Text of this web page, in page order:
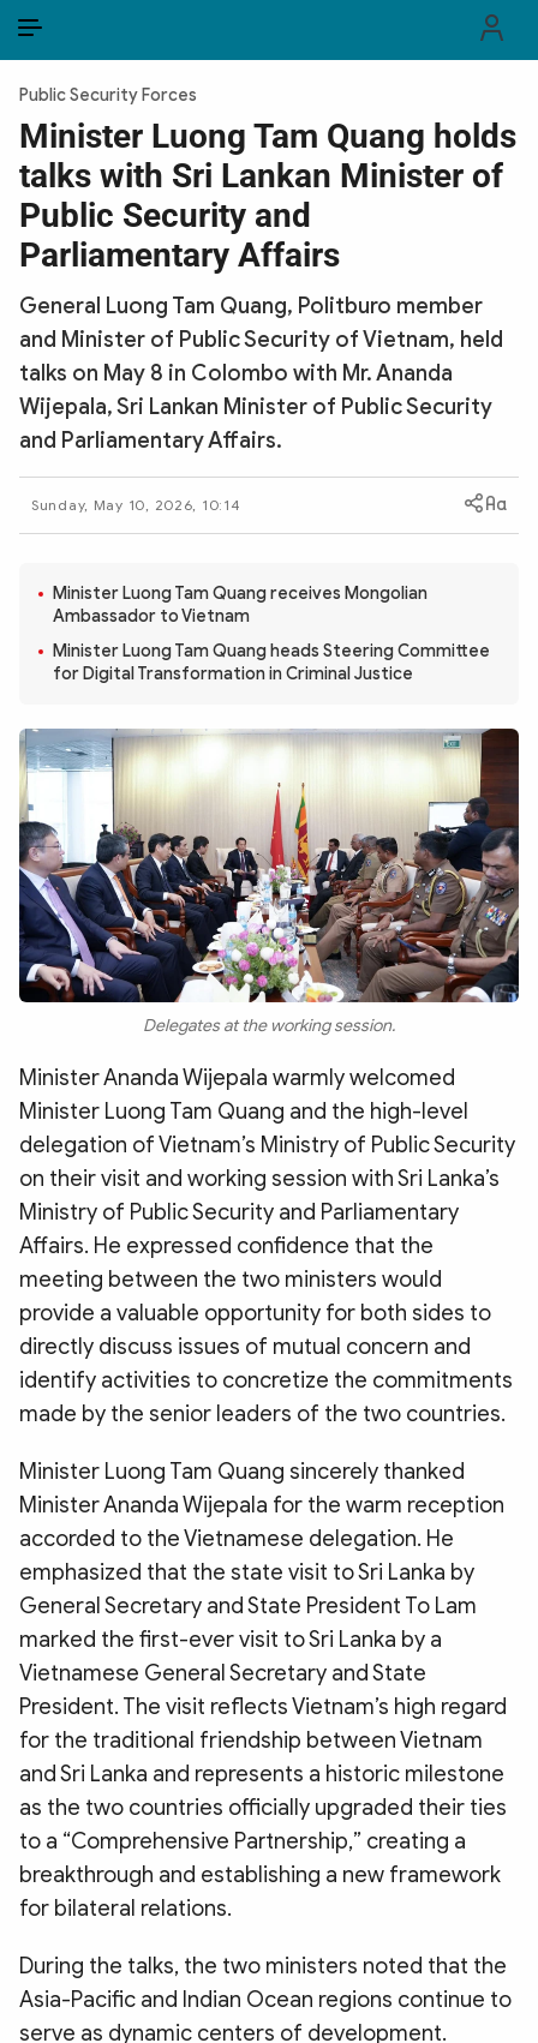
PUBLIC SECURITY FORCES
POLITICS
LAW & SOCIETY
CULTURE & TRAVEL
BUSINESS
TECH & SCIENCE
MULTIMEDIA
Infographic eMagazine
Public Security Forces
Minister Luong Tam Quang holds
talks with Sri Lankan Minister of
Public Security and
Parliamentary Affairs
General Luong Tam Quang, Politburo member
and Minister of Public Security of Vietnam, held
talks on May 8 in Colombo with Mr. Ananda
Wijepala, Sri Lankan Minister of Public Security
and Parliamentary Affairs.
Sunday, May 10, 2026, 10:14
Minister Luong Tam Quang receives Mongolian
Ambassador to Vietnam
Minister Luong Tam Quang heads Steering Committee
for Digital Transformation in Criminal Justice
Delegates at the working session.
Minister Ananda Wijepala warmly welcomed
Minister Luong Tam Quang and the high-level
delegation of Vietnam’s Ministry of Public Security
on their visit and working session with Sri Lanka’s
Ministry of Public Security and Parliamentary
Affairs. He expressed confidence that the
meeting between the two ministers would
provide a valuable opportunity for both sides to
directly discuss issues of mutual concern and
identify activities to concretize the commitments
made by the senior leaders of the two countries.
Minister Luong Tam Quang sincerely thanked
Minister Ananda Wijepala for the warm reception
accorded to the Vietnamese delegation. He
emphasized that the state visit to Sri Lanka by
General Secretary and State President To Lam
marked the first-ever visit to Sri Lanka by a
Vietnamese General Secretary and State
President. The visit reflects Vietnam’s high regard
for the traditional friendship between Vietnam
and Sri Lanka and represents a historic milestone
as the two countries officially upgraded their ties
to a “Comprehensive Partnership,” creating a
breakthrough and establishing a new framework
for bilateral relations.
During the talks, the two ministers noted that the
Asia-Pacific and Indian Ocean regions continue to
serve as dynamic centers of development.